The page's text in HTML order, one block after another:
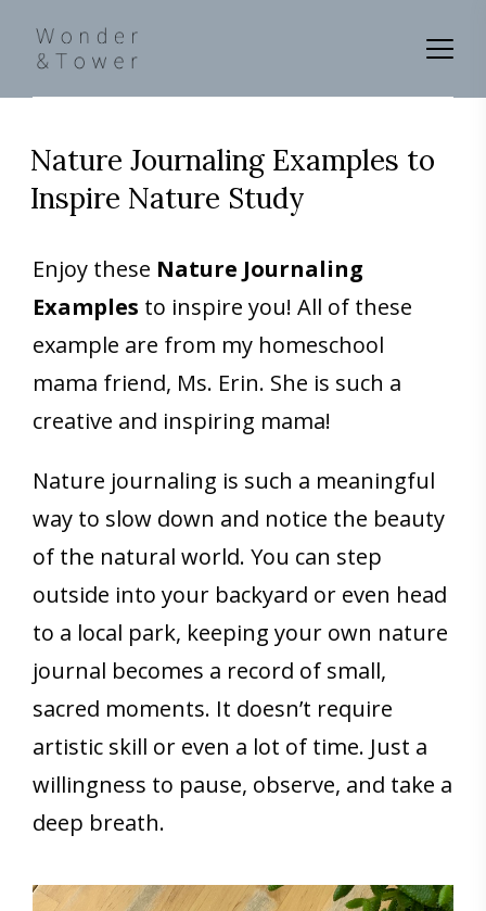
Nature Journaling Examples to
Inspire Nature Study
Enjoy these Nature Journaling
Examples to inspire you! All of these
example are from my homeschool
mama friend, Ms. Erin. She is such a
creative and inspiring mama!
Nature journaling is such a meaningful
way to slow down and notice the beauty
of the natural world. You can step
outside into your backyard or even head
to a local park, keeping your own nature
journal becomes a record of small,
sacred moments. It doesn’t require
artistic skill or even a lot of time. Just a
willingness to pause, observe, and take a
deep breath.